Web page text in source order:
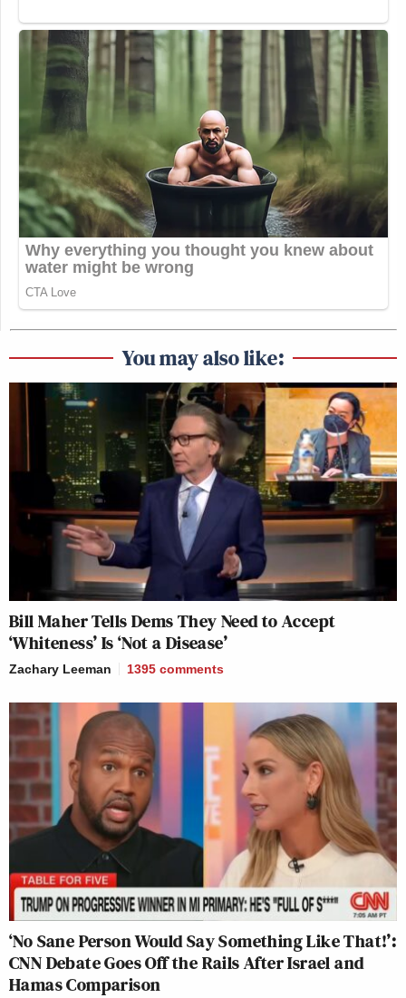
You may also like:
Bill Maher Tells Dems They Need to Accept
‘Whiteness’ Is ‘Not a Disease’
Zachary Leeman 1395 comments
‘No Sane Person Would Say Something Like That!’:
CNN Debate Goes Off the Rails After Israel and
Hamas Comparison